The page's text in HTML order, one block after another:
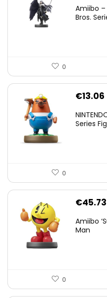
was:
Amiibo
Bros.
0
€13.06
Series
0
€45.73
Amiibo
Man
0